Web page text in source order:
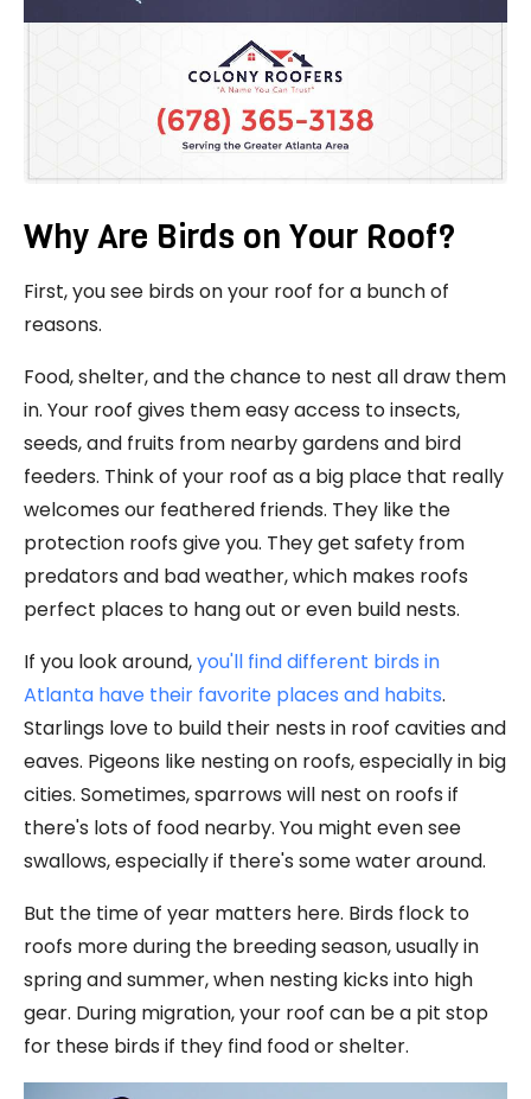
Why Are Birds on Your Roof?
First, you see birds on your roof for a bunch of
reasons.
Food, shelter, and the chance to nest all draw them
in. Your roof gives them easy access to insects,
seeds, and fruits from nearby gardens and bird
feeders. Think of your roof as a big place that really
welcomes our feathered friends. They like the
protection roofs give you. They get safety from
predators and bad weather, which makes roofs
perfect places to hang out or even build nests.
If you look around,you'll find different birds in
Atlanta have their favorite places and habits.
Starlings love to build their nests in roof cavities and
eaves. Pigeons like nesting on roofs, especially in big
cities. Sometimes, sparrows will nest on roofs if
there's lots of food nearby. You might even see
swallows, especially if there's some water around.
But the time of year matters here. Birds flock to
roofs more during the breeding season, usually in
spring and summer, when nesting kicks into high
gear. During migration, your roof can be a pit stop
for these birds if they find food or shelter.